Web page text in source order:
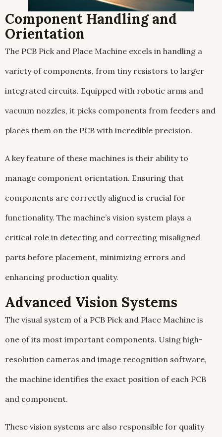
Component Handling and
Orientation
The PCB Pick and Place Machine excels in handling a
variety of components, from tiny resistors to larger
integrated circuits. Equipped with robotic arms and
vacuum nozzles, it picks components from feeders and
places them on the PCB with incredible precision.
A key feature of these machines is their ability to
manage component orientation. Ensuring that
components are correctly aligned is crucial for
functionality. The machine’s vision system plays a
critical role in detecting and correcting misaligned
parts before placement, minimizing errors and
enhancing production quality.
Advanced Vision Systems
The visual system of a PCB Pick and Place Machine is
one of its most important components. Using high-
resolution cameras and image recognition software,
the machine identifies the exact position of each PCB
and component.
These vision systems are also responsible for quality